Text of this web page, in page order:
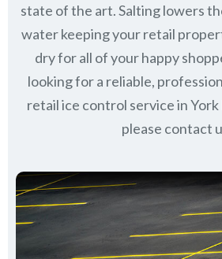
state of the art. Salting lowers
water keeping your retail
dry for all of your happy
looking for a reliable,
retail ice control service in
please contact